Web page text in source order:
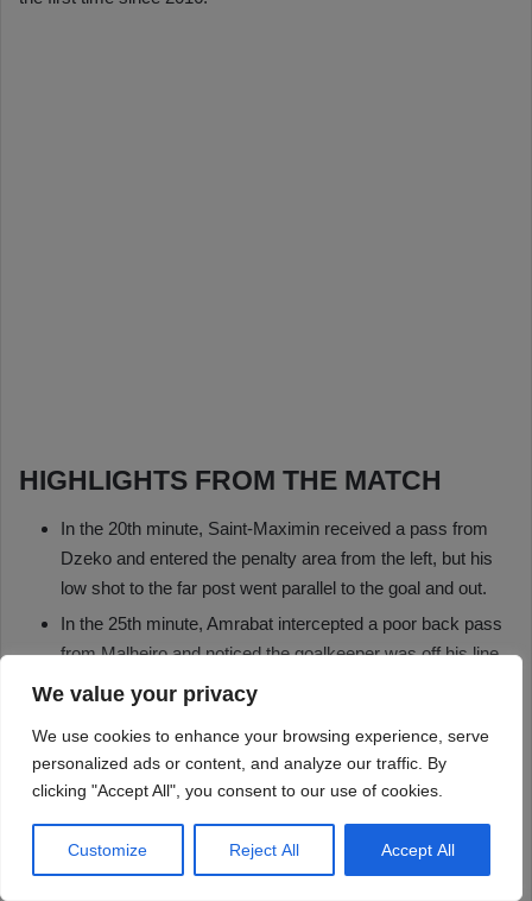
We value your privacy
We use cookies to enhance your browsing experience, serve
personalized ads or content, and analyze our traffic. By
clicking "Accept All", you consent to our use of cookies.
Customize Reject All Accept All